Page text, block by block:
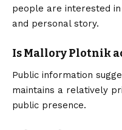
people are interested
and personal story.
Is Mallory Plotnik
Public information
maintains a relatively
public presence.